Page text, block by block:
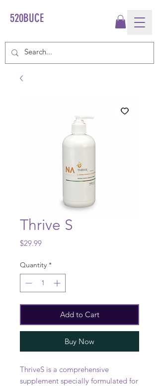
520BUCE
Thrive S
$29.99Price
Quantity *
Add to Cart
Buy Now
ThriveS is a comprehensive
supplement specially formulated for